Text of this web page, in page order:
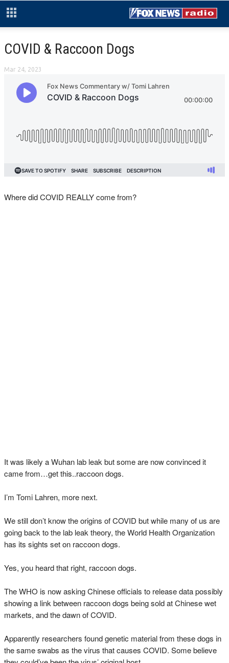
COVID & Raccoon Dogs
Mar 24, 2023
Where did COVID REALLY come from?
It was likely a Wuhan lab leak but some are now convinced it
came from…get this..raccoon dogs.
I’m Tomi Lahren, more next.
We still don’t know the origins of COVID but while many of us are
going back to the lab leak theory, the World Health Organization
has its sights set on raccoon dogs.
Yes, you heard that right, raccoon dogs.
The WHO is now asking Chinese officials to release data possibly
showing a link between raccoon dogs being sold at Chinese wet
markets, and the dawn of COVID.
Apparently researchers found genetic material from these dogs in
the same swabs as the virus that causes COVID. Some believe